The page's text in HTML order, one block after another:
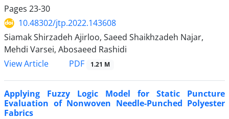
Pages 23-30
10.48302/jtp.2022.143608
Siamak Shirzadeh Ajirloo, Saeed Shaikhzadeh Najar,
Mehdi Varsei, Abosaeed Rashidi
View Article
PDF 1.21 M
Applying Fuzzy Logic Model for Static Puncture
Evaluation of Nonwoven Needle-Punched Polyester
Fabrics